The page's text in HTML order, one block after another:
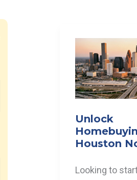
Unlock
Houston
Looking to